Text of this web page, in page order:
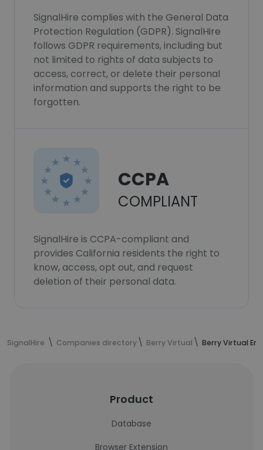
SignalHire complies with the General Data
Protection Regulation (GDPR). SignalHire
follows GDPR requirements, including but
not limited to rights of data subjects to
access, correct, or delete their personal
information and supports the right to be
forgotten.
CCPA
COMPLIANT
SignalHire is CCPA-compliant and
provides California residents the right to
know, access, opt out, and request
deletion of their personal data.
SignalHire Companies directory Berry Virtual Berry Virtual
Product
Database
Browser Extension